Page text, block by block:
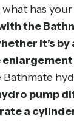
what has
the
it’s
Bathmate
pump
a